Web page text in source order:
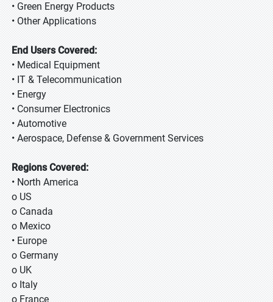
• Green Energy Products
• Other Applications
End Users Covered:
• Medical Equipment
• IT & Telecommunication
• Energy
• Consumer Electronics
• Automotive
• Aerospace, Defense & Government Services
Regions Covered:
• North America
o US
o Canada
o Mexico
• Europe
o Germany
o UK
o Italy
o France